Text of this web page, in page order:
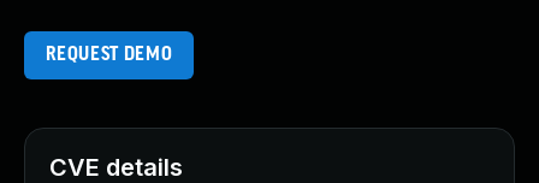
REQUEST DEMO
CVE details